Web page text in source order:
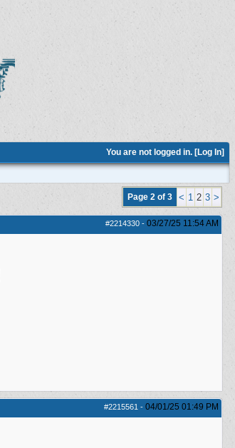
You are not logged in. [Log In]
Page 2 of 3 < 1 2 3 >
#2214330 - 03/27/25 11:54 AM
#2215561 - 04/01/25 01:49 PM